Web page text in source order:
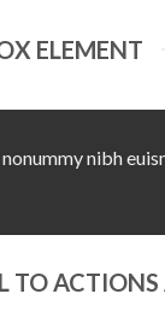
ELEMENT
nibh
TO ACTIONS